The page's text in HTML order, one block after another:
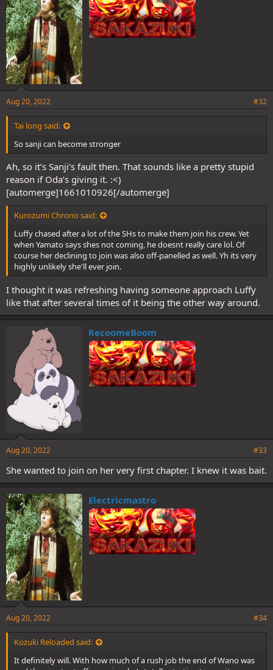
Aug 20, 2022 #32
Tai long said:
So sanji can become stronger
Ah, so it’s Sanji’s fault then. That sounds like a pretty stupid
reason if Oda’s giving it. :<)
[automerge]1661010926[/automerge]
Kurozumi Chrono said:
Luffy chased after a lot of the SHs to make them join his crew. Yet
when Yamato says shes not coming, he doesnt really care lol. Of
course her declining to join was also off-panelled as well. Yh its very
highly unlikely she'll ever join.
I thought it was refreshing having someone approach Luffy
like that after several times of it being the other way around.
RecoomeBoom
Aug 20, 2022 #33
She wanted to join on her very first chapter. I knew it was bait.
Electricmastro
Aug 20, 2022 #34
Kozuki Reloaded said:
It definitely will. With how much of a rush job the end of Wano was